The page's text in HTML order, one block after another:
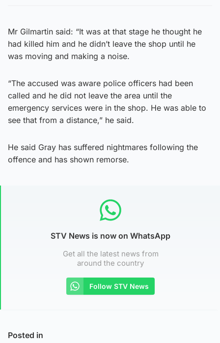
Mr Gilmartin said: “It was at that stage he thought he
had killed him and he didn’t leave the shop until he
was moving and making a noise.
“The accused was aware police officers had been
called and he did not leave the area until the
emergency services were in the shop. He was able to
see that from a distance,” he said.
He said Gray has suffered nightmares following the
offence and has shown remorse.
STV News is now on WhatsApp
Get all the latest news from
around the country
Follow STV News
Posted in